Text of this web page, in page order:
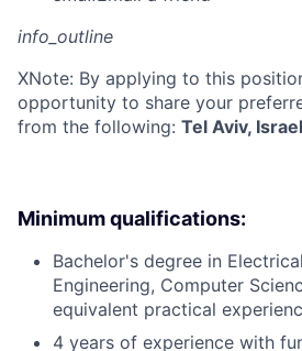
info_outline
XNote: By applying to this
opportunity to share your
from the following: Tel Aviv,
Minimum qualifications:
Bachelor's degree in
Engineering, Computer
equivalent practical
4 years of experience with